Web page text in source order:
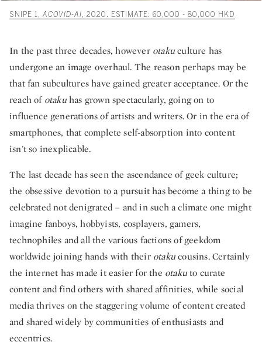
SNIPE 1, ACOVID-AI, 2020. ESTIMATE: 60,000 - 80,000 HKD
In the past three decades, however otakuculture has
undergone an image overhaul. The reason perhaps may be
that fan subcultures have gained greater acceptance. Or the
reach ofotakuhas grown spectacularly, going on to
influence generations of artists and writers. Or in the era of
smartphones, that complete self-absorption into content
isn't so inexplicable.
The last decade has seen the ascendance of geek culture;
the obsessive devotion to a pursuit has become a thing to be
celebrated not denigrated – and in such a climate one might
imagine fanboys, hobbyists, cosplayers, gamers,
technophiles and all the various factions of geekdom
worldwide joining hands with their otakucousins. Certainly
the internet has made it easier for the otakuto curate
content and find others with shared affinities, while social
media thrives on the staggering volume of content created
and shared widely by communities of enthusiasts and
eccentrics.